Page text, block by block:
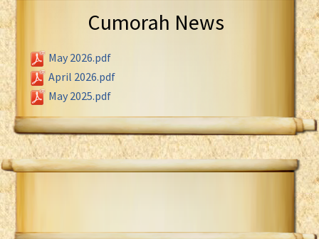
Cumorah News
May 2026.pdf
April 2026.pdf
May 2025.pdf